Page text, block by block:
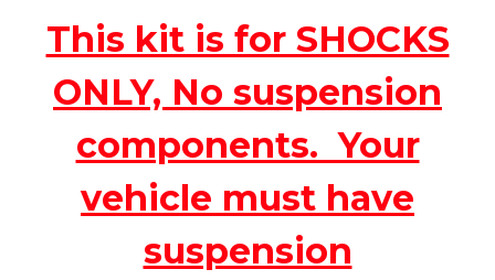
This kit is for SHOCKS
ONLY, No suspension
components. Your
vehicle must have
suspension